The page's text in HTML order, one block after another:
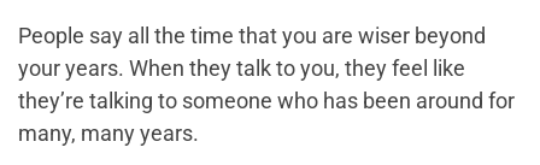
People say all the time that you are wiser beyond
your years. When they talk to you, they feel like
they’re talking to someone who has been around for
many, many years.